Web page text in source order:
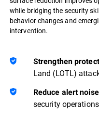
while bridging the security
behavior changes and
intervention.
Strengthen
Land (LOTL)
Reduce alert noise
security